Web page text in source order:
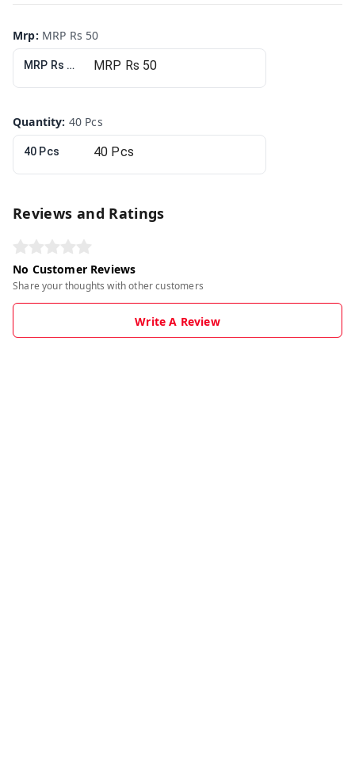
Mrp: MRP Rs 50
MRP Rs 50
Quantity: 40 Pcs
40 Pcs
Reviews and Ratings
No Customer Reviews
Share your thoughts with other customers
Write A Review